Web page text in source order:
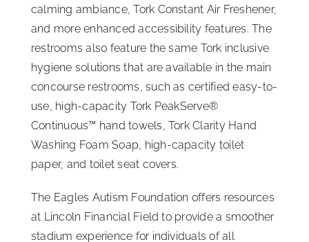
calming ambiance, Tork Constant Air Freshener,
and more enhanced accessibility features. The
restrooms also feature the same Tork inclusive
hygiene solutions that are available in the main
concourse restrooms, such as certified easy-to-
use, high-capacity Tork PeakServe®
Continuous™ hand towels, Tork Clarity Hand
Washing Foam Soap, high-capacity toilet
paper, and toilet seat covers.
The Eagles Autism Foundation offers resources
at Lincoln Financial Field to provide a smoother
stadium experience for individuals of all